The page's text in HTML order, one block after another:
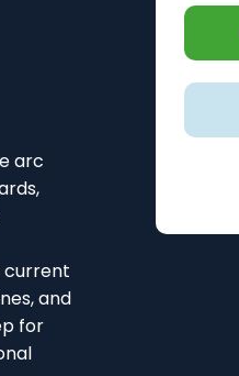
arc
current
and
for